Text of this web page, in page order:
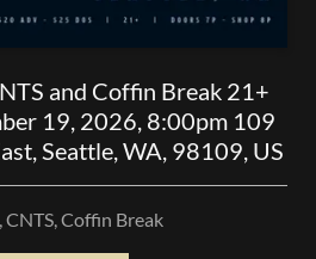
and Coffin Break 21+
19, 2026, 8:00pm 109
Seattle, WA, 98109, US
CNTS, Coffin Break